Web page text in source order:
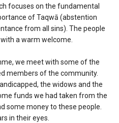
focuses on the fundamental
of Taqwā (abstention
from all sins). The people
a warm welcome.
we meet with some of the
members of the community.
the widows and the
funds we had taken from the
some money to these people.
in their eyes.